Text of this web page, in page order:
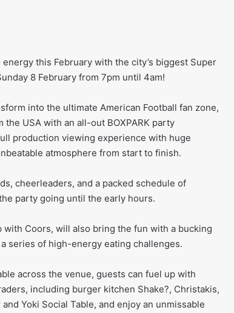
this February with the city’s biggest Super
8 February from 7pm until 4am!
into the ultimate American Football fan zone,
USA with an all-out BOXPARK party
production viewing experience with huge
atmosphere from start to finish.
cheerleaders, and a packed schedule of
party going until the early hours.
with Coors, will also bring the fun with a bucking
series of high-energy eating challenges.
across the venue, guests can fuel up with
including burger kitchen Shake?, Christakis,
Yoki Social Table, and enjoy an unmissable